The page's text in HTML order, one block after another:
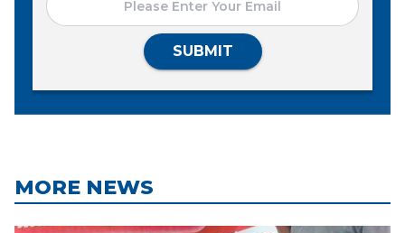
SUBMIT
MORE NEWS